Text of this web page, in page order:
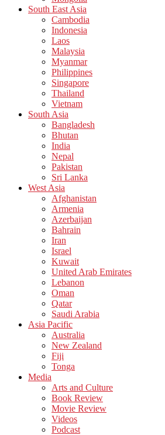
South East Asia
Cambodia
Indonesia
Laos
Malaysia
Myanmar
Philippines
Singapore
Thailand
Vietnam
South Asia
Bangladesh
Bhutan
India
Nepal
Pakistan
Sri Lanka
West Asia
Afghanistan
Armenia
Azerbaijan
Bahrain
Iran
Israel
Kuwait
United Arab Emirates
Lebanon
Oman
Qatar
Saudi Arabia
Asia Pacific
Australia
New Zealand
Fiji
Tonga
Media
Arts and Culture
Book Review
Movie Review
Videos
Podcast